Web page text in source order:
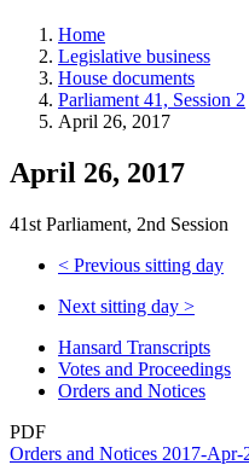
and
more.
Home
Legislative business
House documents
Parliament 41, Session 2
April 26, 2017
April 26, 2017
41st Parliament, 2nd Session
< Previous sitting day
Next sitting day >
Hansard Transcripts
Votes and Proceedings
Orders and Notices
PDF
Orders and Notices 2017-Apr-